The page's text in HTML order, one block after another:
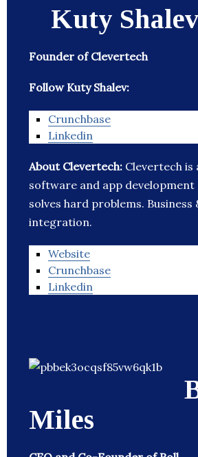
Kuty Shalev
Founder of Clevertech
Follow Kuty Shalev:
Crunchbase
Linkedin
About Clevertech: Clevertech is
software and app
solves hard problems. Business
integration.
Website
Crunchbase
Linkedin
Miles